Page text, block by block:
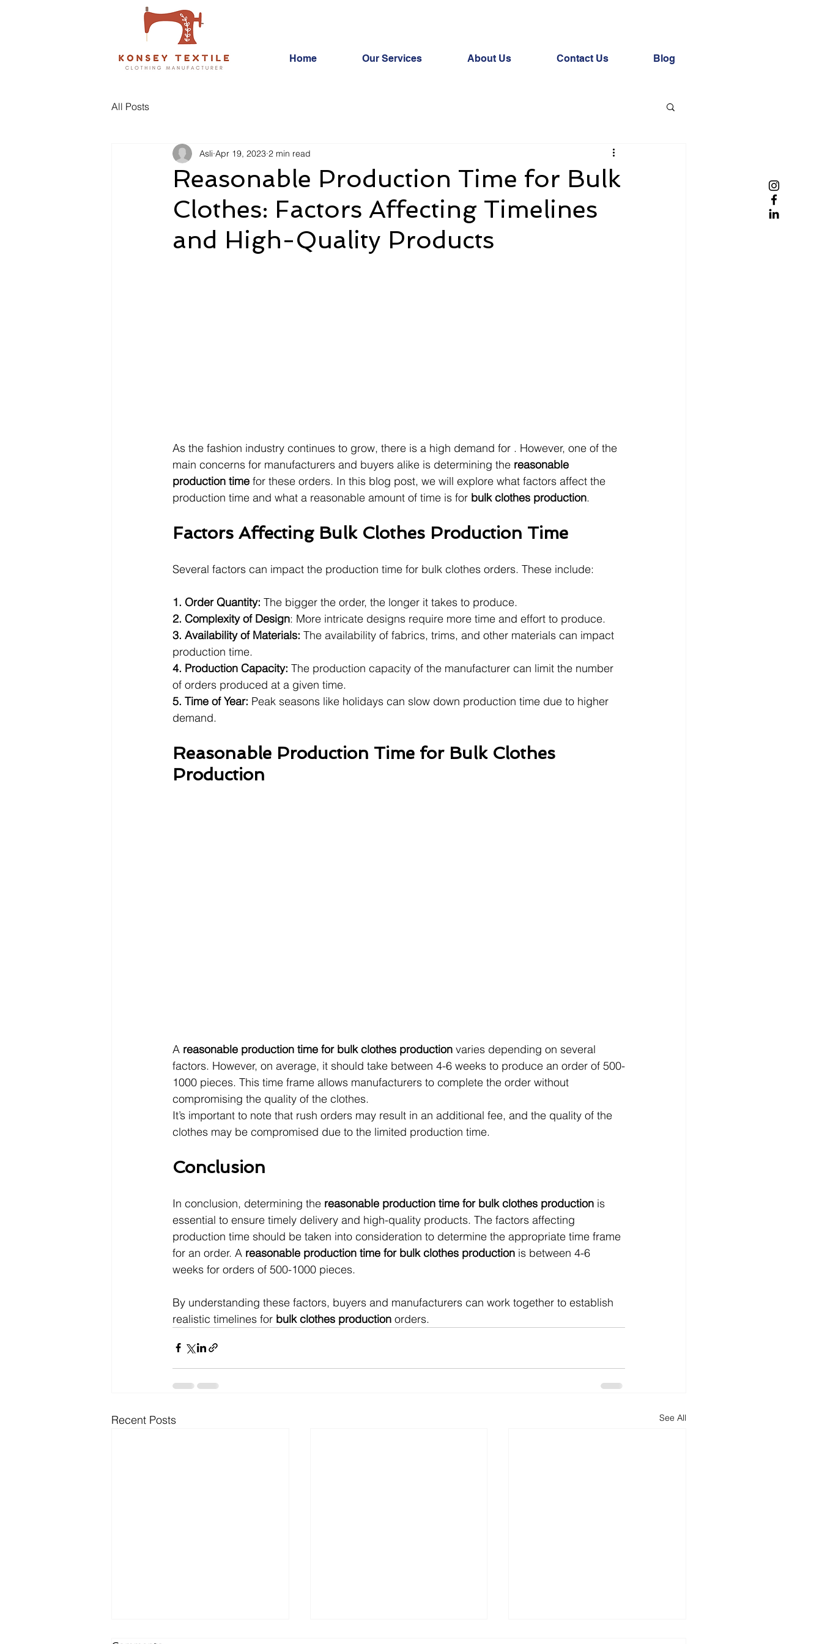
Home Our Services About Us Contact Us Blog
All Posts
Reasonable Production Time for Bulk
Clothes: Factors Affecting Timelines
and High-Quality Products
Asli Apr 19, 2023 2 min read
As the fashion industry continues to grow, there is a high demand for . However, one of the
main concerns for manufacturers and buyers alike is determining the reasonable
production time for these orders. In this blog post, we will explore what factors affect the
production time and what a reasonable amount of time is for bulk clothes production.
Factors Affecting Bulk Clothes Production Time
Several factors can impact the production time for bulk clothes orders. These include:
1. Order Quantity: The bigger the order, the longer it takes to produce.
2. Complexity of Design: More intricate designs require more time and effort to produce.
3. Availability of Materials: The availability of fabrics, trims, and other materials can impact
production time.
4. Production Capacity: The production capacity of the manufacturer can limit the number
of orders produced at a given time.
5. Time of Year: Peak seasons like holidays can slow down production time due to higher
demand.
Reasonable Production Time for Bulk Clothes
Production
A reasonable production time for bulk clothes production varies depending on several
factors. However, on average, it should take between 4-6 weeks to produce an order of 500-
1000 pieces. This time frame allows manufacturers to complete the order without
compromising the quality of the clothes.
It’s important to note that rush orders may result in an additional fee, and the quality of the
clothes may be compromised due to the limited production time.
Conclusion
In conclusion, determining the reasonable production time for bulk clothes production is
essential to ensure timely delivery and high-quality products. The factors affecting
production time should be taken into consideration to determine the appropriate time frame
for an order. A reasonable production time for bulk clothes production is between 4-6
weeks for orders of 500-1000 pieces.
By understanding these factors, buyers and manufacturers can work together to establish
realistic timelines for bulk clothes production orders.
Recent Posts See All